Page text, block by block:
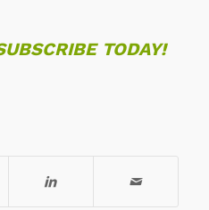
TODAY!